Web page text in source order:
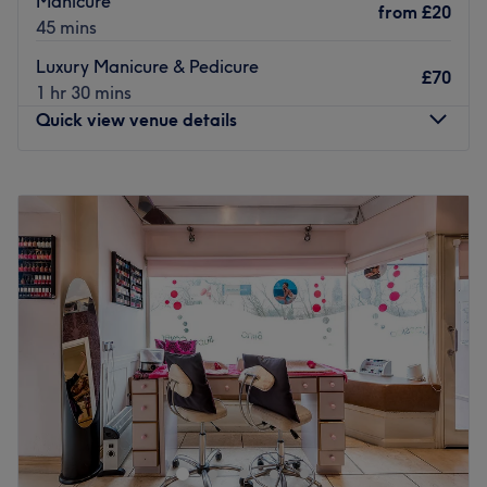
creating their own business.
With 13 years of experience in the nail industry, they are
passionate about creative nail designs and high-level
What we like about the venue:
Atmosphere: Modern, clean and friendly.
Specialises in: Natural nails, gel extensions and
pedicures.
The extra touches: English, Russian and Hungarian are
spoken.
Go to venue
45 mins
from £20
Luxury Manicure & Pedicure
1 hr 30 mins
£70
Quick view venue details
10:00AM–6:00PM
Wednesday
10:00AM–
Thursday
10:00AM–6:00PM
Friday
10:00 – 6:00 PM
Saturday
10:00AM – 6:00PM
Sunday
Closed
WoodHouse Hair and Beauty is a welcoming salon
located in Leeds, offering a wide range of hair and
beauty services in a stylish and comfortable setting. The
salon is dedicated to helping clients look and feel their